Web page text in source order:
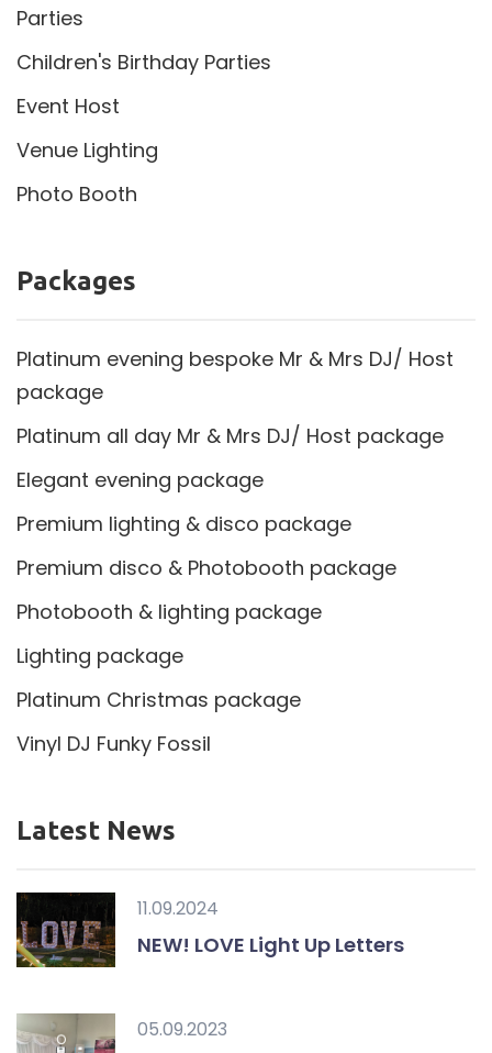
Parties
Children's Birthday Parties
Event Host
Venue Lighting
Photo Booth
Packages
Platinum evening bespoke Mr & Mrs DJ/ Host
package
Platinum all day Mr & Mrs DJ/ Host package
Elegant evening package
Premium lighting & disco package
Premium disco & Photobooth package
Photobooth & lighting package
Lighting package
Platinum Christmas package
Vinyl DJ Funky Fossil
Latest News
11.09.2024
NEW! LOVE Light Up Letters
05.09.2023